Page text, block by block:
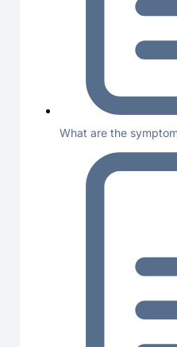
What are the